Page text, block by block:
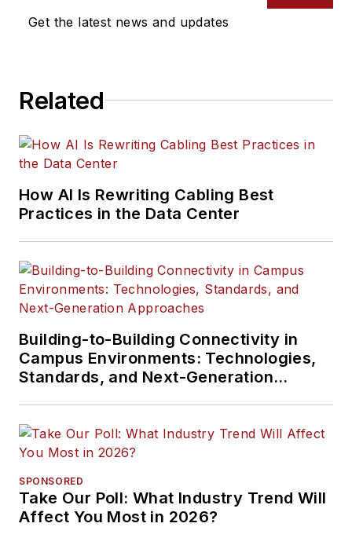
Get the latest news and updates
Related
How AI Is Rewriting Cabling Best
Practices in the Data Center
Building-to-Building Connectivity in
Campus Environments: Technologies,
Standards, and Next-Generation
SPONSORED
Take Our Poll: What Industry Trend Will
Affect You Most in 2026?